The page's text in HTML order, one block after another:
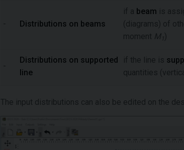
- Distributions on beams
if a beam is
(diagrams) of
moment M 1 )
-
Distributions on supported
line
if the line is
quantities
The input distributions can also be edited on the